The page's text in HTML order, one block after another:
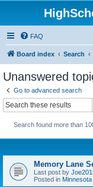
FAQ
Board index Search
Unanswered
Go to advanced search
Search found more than
Memory Lane
Last post by
Posted in